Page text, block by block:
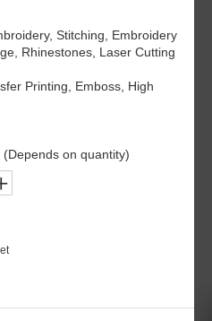
Stitching, Embroidery
Rhinestones, Laser Cutting
Printing, Emboss, High
on quantity)